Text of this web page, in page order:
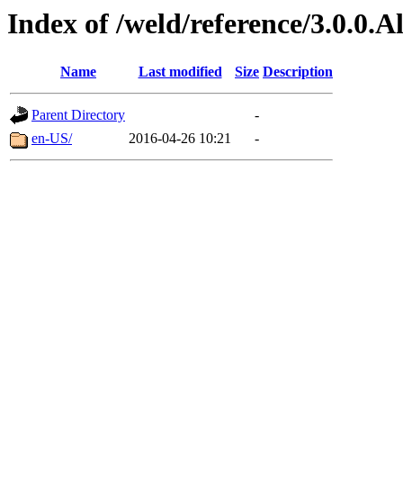
Index of /weld/reference/
Name Last modified Size Description
Parent Directory
-
en-US/
2016-04-26 10:21 -